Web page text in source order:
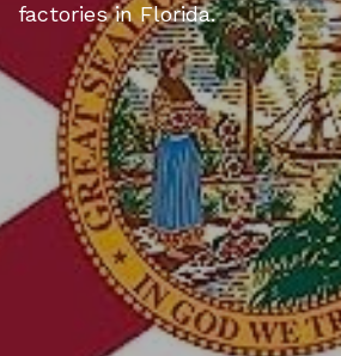
factories in Florida.